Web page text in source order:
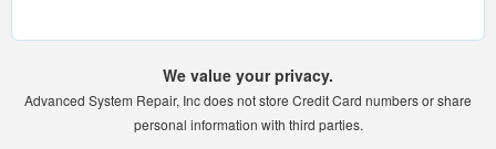
We value your privacy.
Advanced System Repair, Inc does not store Credit Card numbers or share
personal information with third parties.